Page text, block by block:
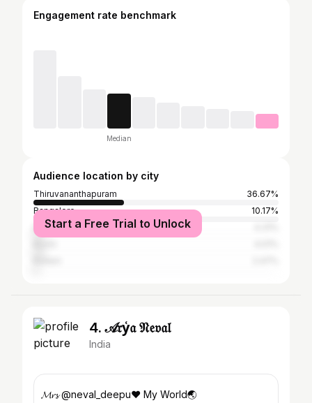
Engagement rate benchmark
Median
Audience location by city
Thiruvananthapuram
36.67%
Bangalore
10.17%
Dubai
Start a Free Trial to Unlock
4. 𝒜𝔯y͑𝔞 𝔑𝔢𝔳𝔞𝔩
India
𝓜𝓻𝓼 @neval_deepu❤️ My World🌏